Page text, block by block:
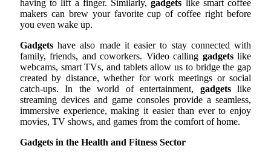
having to lift a finger. Similarly,gadgets like smart coffee
makers can brew your favorite cup of coffee right before
you even wake up.
Gadgets have also made it easier to stay connected with
family, friends, and coworkers. Video calling gadgetslike
webcams, smart TVs, and tablets allow us to bridge the gap
created by distance, whether for work meetings or social
catch-ups. In the world of entertainment, gadgetslike
streaming devices and game consoles provide a seamless,
immersive experience, making it easier than ever to enjoy
movies, TV shows, and games from the comfort of home.
Gadgets in the Health and Fitness Sector